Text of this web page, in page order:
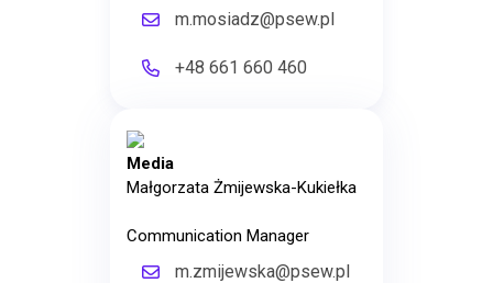
m.mosiadz@psew.pl
+48 661 660 460
Media
Małgorzata Żmijewska-Kukiełka
Communication Manager
m.zmijewska@psew.pl